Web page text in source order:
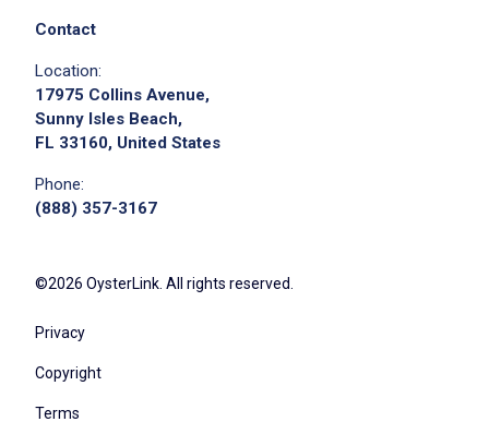
Contact
Location:
17975 Collins Avenue,
Sunny Isles Beach,
FL 33160, United States
Phone:
(888) 357-3167
©2026 OysterLink. All rights reserved.
Privacy
Copyright
Terms